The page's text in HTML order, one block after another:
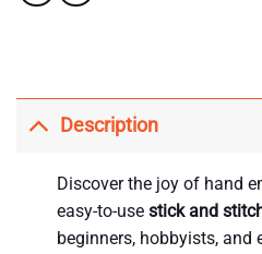
Description
Discover the joy of hand
easy-to-use stick and
beginners, hobbyists, and